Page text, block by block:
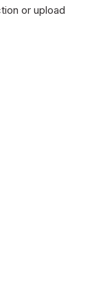
or upload